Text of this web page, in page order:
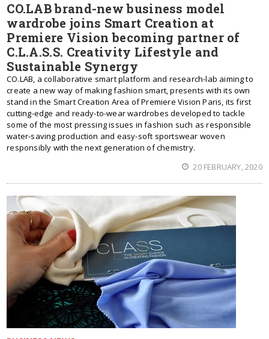
CO.LAB brand-new business model
wardrobe joins Smart Creation at
Premiere Vision becoming partner of
C.L.A.S.S. Creativity Lifestyle and
Sustainable Synergy
CO.LAB, a collaborative smart platform and research-lab aiming to
create a new way of making fashion smart, presents with its own
stand in the Smart Creation Area of Premiere Vision Paris, its first
cutting-edge and ready-to-wear wardrobes developed to tackle
some of the most pressing issues in fashion such as responsible
water-saving production and easy-soft sportswear woven
responsibly with the next generation of chemistry.
20 FEBRUARY, 2020